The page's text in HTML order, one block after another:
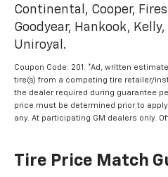
Continental, Cooper,
Goodyear, Hankook,
Uniroyal.
Coupon Code: 201. *Ad, written
tire(s) from a competing tire retailer/
the dealer required during guarantee
price must be determined prior to
any. At participating GM dealers only.
Tire Price Match